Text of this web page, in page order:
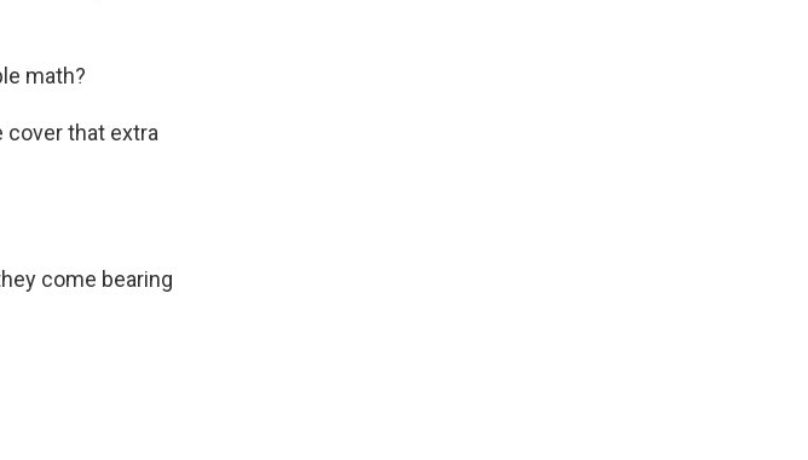
math?
cover that extra
come bearing